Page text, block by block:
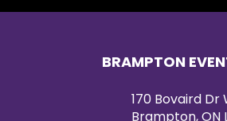
BRAMPTON
170 Bovaird
Brampton, ON